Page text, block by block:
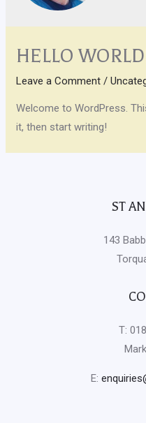
HELLO
Leave a Comment /
Welcome to WordPress.
it, then start writing!
ST
143
T:
E: